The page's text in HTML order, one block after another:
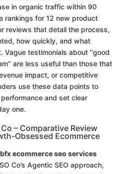
in organic traffic within 90
rankings for 12 new product
reviews that detail the process,
how quickly, and what
Vague testimonials about “good
are less useful than those that
impact, or competitive
use these data points to
and set clear
one.
– Comparative Review
Obsessed Ecommerce
ecommerce seo services
Co’s Agentic SEO approach,